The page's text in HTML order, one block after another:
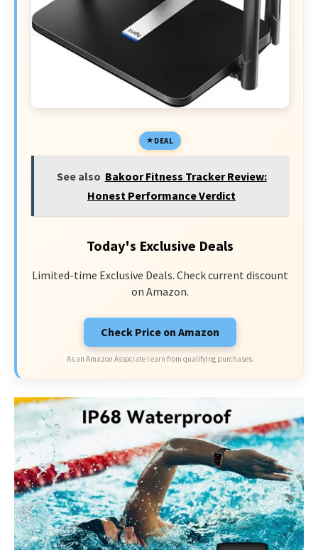
DEAL
See also Bakoor Fitness Tracker Review:
Honest Performance Verdict
Today's Exclusive Deals
Limited-time Exclusive Deals. Check current discount
on Amazon.
Check Price on Amazon
As an Amazon Associate I earn from qualifying purchases.